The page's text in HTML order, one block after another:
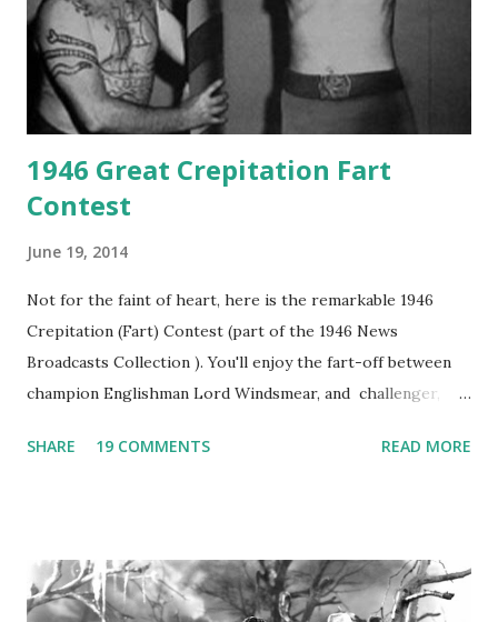
1946 Great Crepitation Fart
Contest
June 19, 2014
Not for the faint of heart, here is the remarkable 1946
Crepitation (Fart) Contest (part of the 1946 News
Broadcasts Collection ). You'll enjoy the fart-off between
champion Englishman Lord Windsmear, and challenger,
freighter. The hilarious comedy recording was apparently
not for distribution. The recording was copied again and
again on disc and reel to reel tape. It was distributed
SHARE 19 COMMENTS READ MORE